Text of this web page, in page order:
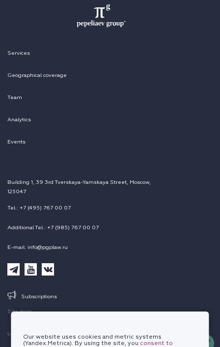
Site map
Legal information
Services
Geographical coverage
Team
Analytics
Events
Building 1, 39 3rd Tverskaya-Yamskaya Street, Moscow,
125047
Tel.: +7 (495) 767 00 07
Additional Tel.: +7 (985) 767 00 07
E-mail: info@pgplaw.ru
Subscriptions
Our website uses cookies and metric systems
(Yandex.Metrica). By using the site, you consent to